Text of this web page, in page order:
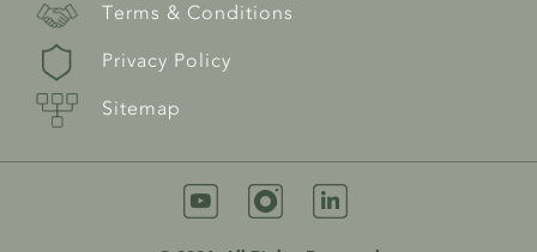
Terms & Conditions
Privacy Policy
Sitemap